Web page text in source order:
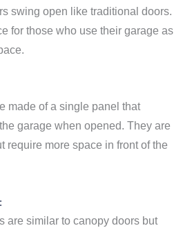
swing open like traditional doors.
for those who use their garage as
made of a single panel that
garage when opened. They are
require more space in front of the
are similar to canopy doors but